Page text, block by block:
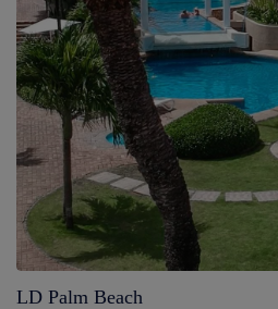
LD Palm Beach